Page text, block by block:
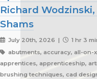
Richard
Shams
July 20th, 2026 |
1 hr 3
abutments, accuracy, all-
apprentices, apprenticeship,
brushing techniques, cad